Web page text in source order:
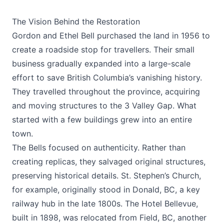
The Vision Behind the Restoration
Gordon and Ethel Bell purchased the land in 1956 to
create a roadside stop for travellers. Their small
business gradually expanded into a large-scale
effort to save British Columbia’s vanishing history.
They travelled throughout the province, acquiring
and moving structures to the 3 Valley Gap. What
started with a few buildings grew into an entire
town.
The Bells focused on authenticity. Rather than
creating replicas, they salvaged original structures,
preserving historical details. St. Stephen’s Church,
for example, originally stood in Donald, BC, a key
railway hub in the late 1800s. The Hotel Bellevue,
built in 1898, was relocated from Field, BC, another